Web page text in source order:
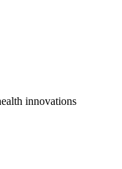
innovations